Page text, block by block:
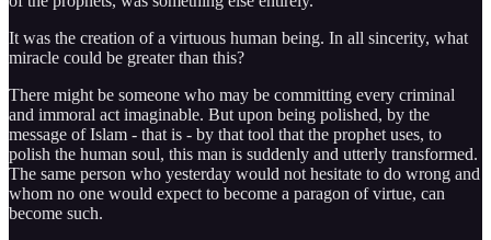
It was the creation of a virtuous human being. In all sincerity, what
miracle could be greater than this?
There might be someone who may be committing every criminal
and immoral act imaginable. But upon being polished, by the
message of Islam - that is - by that tool that the prophet uses, to
polish the human soul, this man is suddenly and utterly transformed.
The same person who yesterday would not hesitate to do wrong and
whom no one would expect to become a paragon of virtue, can
become such.